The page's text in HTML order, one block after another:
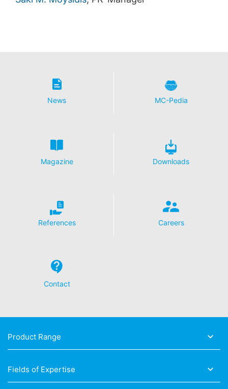
News MC-Pedia
Magazine Downloads
References Careers
Contact
Product Range
Fields of Expertise